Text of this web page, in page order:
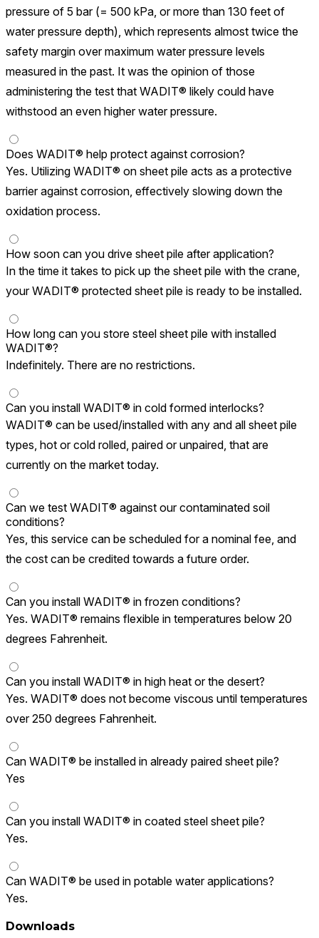
pressure of 5 bar (= 500 kPa, or more than 130 feet of
water pressure depth), which represents almost twice the
safety margin over maximum water pressure levels
measured in the past. It was the opinion of those
administering the test that WADIT® likely could have
withstood an even higher water pressure.
Does WADIT® help protect against corrosion?
Yes. Utilizing WADIT® on sheet pile acts as a protective
barrier against corrosion, effectively slowing down the
oxidation process.
How soon can you drive sheet pile after application?
In the time it takes to pick up the sheet pile with the crane,
your WADIT® protected sheet pile is ready to be installed.
How long can you store steel sheet pile with installed
WADIT®?
Indefinitely. There are no restrictions.
Can you install WADIT® in cold formed interlocks?
WADIT® can be used/installed with any and all sheet pile
types, hot or cold rolled, paired or unpaired, that are
currently on the market today.
Can we test WADIT® against our contaminated soil
conditions?
Yes, this service can be scheduled for a nominal fee, and
the cost can be credited towards a future order.
Can you install WADIT® in frozen conditions?
Yes. WADIT® remains flexible in temperatures below 20
degrees Fahrenheit.
Can you install WADIT® in high heat or the desert?
Yes. WADIT® does not become viscous until temperatures
over 250 degrees Fahrenheit.
Can WADIT® be installed in already paired sheet pile?
Yes
Can you install WADIT® in coated steel sheet pile?
Yes.
Can WADIT® be used in potable water applications?
Yes.
Downloads